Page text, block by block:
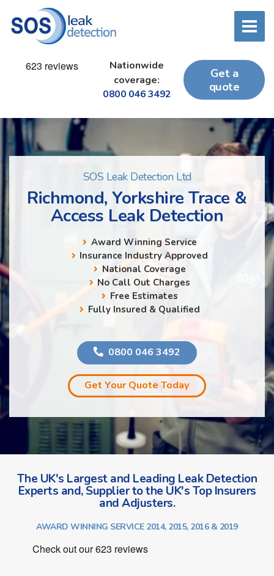
Nationwide
coverage:
0800 046 3492
Get a
quote
SOS Leak Detection Ltd
Richmond, Yorkshire Trace &
Access Leak Detection
Award Winning Service
Insurance Industry Approved
National Coverage
No Call Out Charges
Free Estimates
Fully Insured & Qualified
0800 046 3492
Get Your Quote Today
The UK's Largest and Leading Leak Detection
Experts and, Supplier to the UK's Top Insurers
and Adjusters.
AWARD WINNING SERVICE 2014, 2015, 2016 & 2019